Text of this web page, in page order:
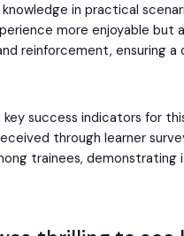
in practical
more enjoyable
reinforcement, ensuring
success indicators for
through learner
trainees,